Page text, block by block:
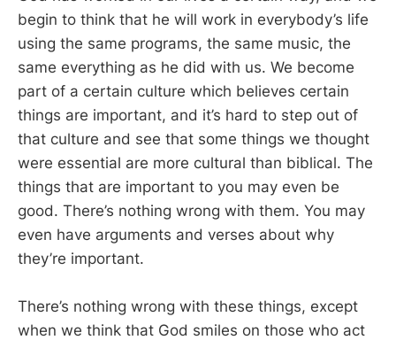
begin to think that he will work in everybody’s life
using the same programs, the same music, the
same everything as he did with us. We become
part of a certain culture which believes certain
things are important, and it’s hard to step out of
that culture and see that some things we thought
were essential are more cultural than biblical. The
things that are important to you may even be
good. There’s nothing wrong with them. You may
even have arguments and verses about why
they’re important.
There’s nothing wrong with these things, except
when we think that God smiles on those who act